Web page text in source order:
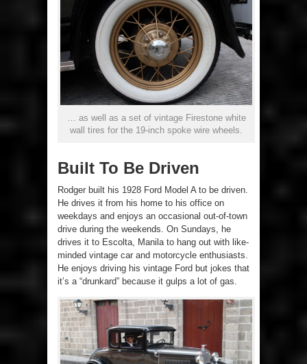
… as well as a set of vintage Firestone white
wall tires for the 19-inch spoke wire wheels.
Built To Be Driven
Rodger built his 1928 Ford Model A to be driven.
He drives it from his home to his office on
weekdays and enjoys an occasional out-of-town
drive during the weekends. On Sundays, he
drives it to Escolta, Manila to hang out with like-
minded vintage car and motorcycle enthusiasts.
He enjoys driving his vintage Ford but jokes that
it’s a “drunkard” because it gulps a lot of gas.